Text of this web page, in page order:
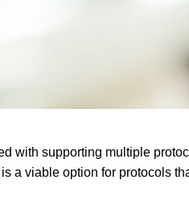
with supporting multiple
a viable option for protocols